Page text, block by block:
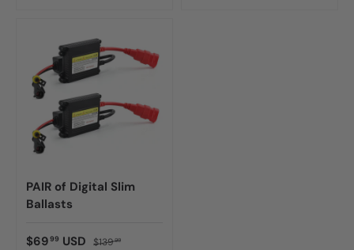
PAIR of Digital Slim
Ballasts
$6999 USD $13999